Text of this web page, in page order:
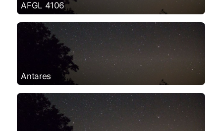
AFGL 4106
Antares